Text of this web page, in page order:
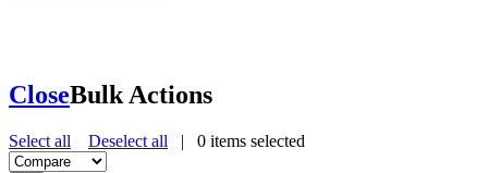
CloseBulk Actions
Select all Deselect all | 0 items selected